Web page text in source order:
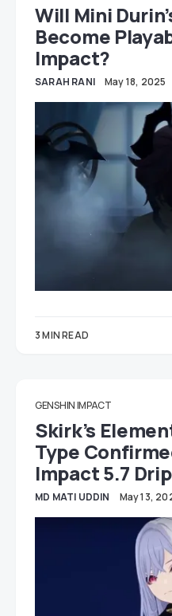
Will Mini
Become
Impact?
SARAH RANI May 18, 2025
3 MIN READ
GENSHIN IMPACT
Skirk’s
Type
Impact 5.7
MD MATI UDDIN May 13,